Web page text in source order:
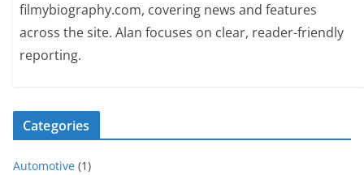
filmybiography.com, covering news and features
across the site. Alan focuses on clear, reader-friendly
reporting.
Categories
Automotive (1)